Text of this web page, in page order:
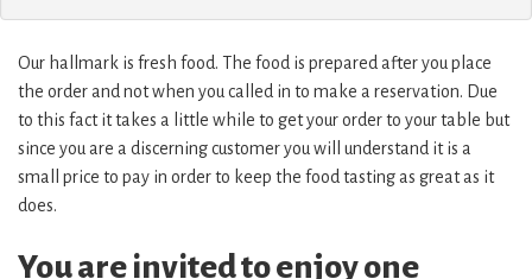
Our hallmark is fresh food. The food is prepared after you place
the order and not when you called in to make a reservation. Due
to this fact it takes a little while to get your order to your table but
since you are a discerning customer you will understand it is a
small price to pay in order to keep the food tasting as great as it
does.
You are invited to enjoy one